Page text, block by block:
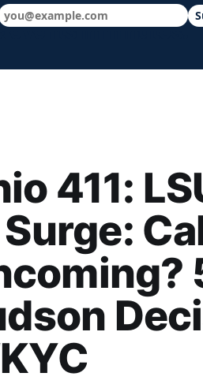
events in minutes.
411: